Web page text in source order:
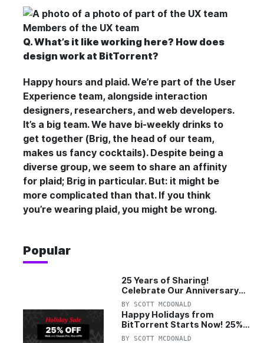
Members of the UX team
Q. What’s it like working here? How does
design work at BitTorrent?
Happy hours and plaid. We’re part of the User
Experience team, alongside interaction
designers, researchers, and web developers.
It’s a big team. We have bi-weekly drinks to
get together (Brig, the head of our team,
makes us fancy cocktails). Despite being a
diverse group, we seem to share an affinity
for plaid; Brig in particular. But: it might be
more complicated than that. If you think
you’re wearing plaid, you might be wrong.
Popular
25 Years of Sharing!
Celebrate Our Anniversary
with 25% Off Pro Plan
BY SCOTT MCDONALD
Happy Holidays from
BitTorrent Starts Now! 25%
OFF Pro and Pro+VPN
BY SCOTT MCDONALD